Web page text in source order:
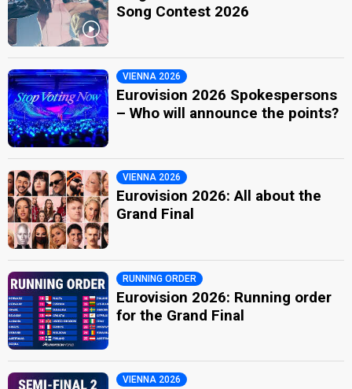
Song Contest 2026
VIENNA 2026
Eurovision 2026 Spokespersons
– Who will announce the points?
VIENNA 2026
Eurovision 2026: All about the
Grand Final
RUNNING ORDER
Eurovision 2026: Running order
for the Grand Final
VIENNA 2026